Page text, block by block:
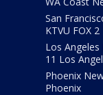
San
KTVU FOX 2
Los Angeles
11 Los
Phoenix
Phoenix